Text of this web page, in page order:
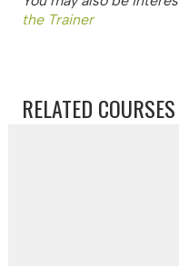
the Trainer
RELATED COURSES